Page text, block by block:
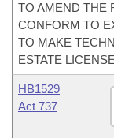
TO AMEND THE
CONFORM TO
TO MAKE
ESTATE
HB1529
Act 737